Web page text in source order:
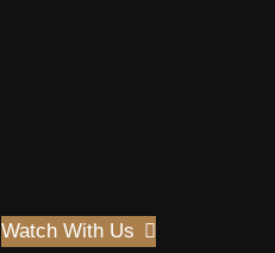
Watch With Us